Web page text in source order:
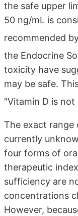
the safe upper
50 ng/mL is
recommended
the Endocrine
toxicity have
may be safe.
"Vitamin D is
The exact range
currently
four forms of
therapeutic
sufficiency are
concentrations
However,